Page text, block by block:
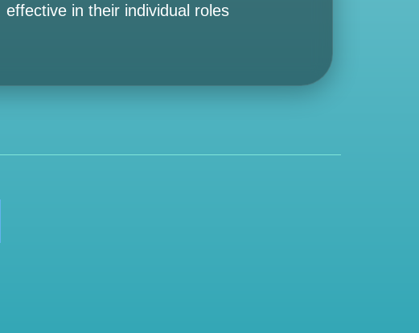
effective in their individual roles